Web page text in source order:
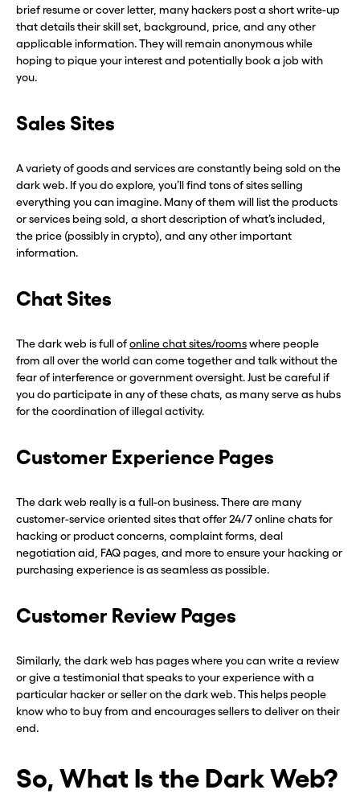
brief resume or cover letter, many hackers post a short write-up
that details their skill set, background, price, and any other
applicable information. They will remain anonymous while
hoping to pique your interest and potentially book a job with
you.
Sales Sites
A variety of goods and services are constantly being sold on the
dark web. If you do explore, you’ll find tons of sites selling
everything you can imagine. Many of them will list the products
or services being sold, a short description of what’s included,
the price (possibly in crypto), and any other important
information.
Chat Sites
The dark web is full ofonline chat sites/roomswhere people
from all over the world can come together and talk without the
fear of interference or government oversight. Just be careful if
you do participate in any of these chats, as many serve as hubs
for the coordination of illegal activity.
Customer Experience Pages
The dark web really is a full-on business. There are many
customer-service oriented sites that offer 24/7 online chats for
hacking or product concerns, complaint forms, deal
negotiation aid, FAQ pages, and more to ensure your hacking or
purchasing experience is as seamless as possible.
Customer Review Pages
Similarly, the dark web has pages where you can write a review
or give a testimonial that speaks to your experience with a
particular hacker or seller on the dark web. This helps people
know who to buy from and encourages sellers to deliver on their
end.
So, What Is the Dark Web?